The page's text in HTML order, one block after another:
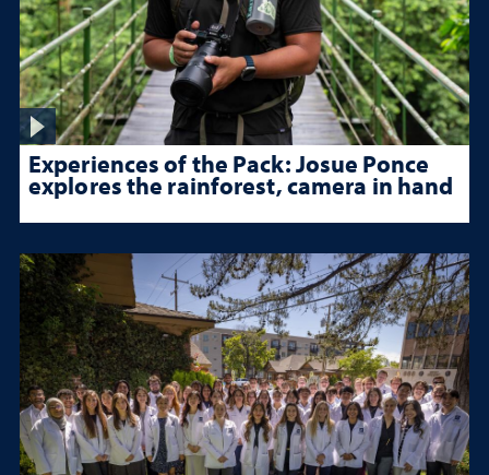
Experiences of the Pack: Josue Ponce
explores the rainforest, camera in hand